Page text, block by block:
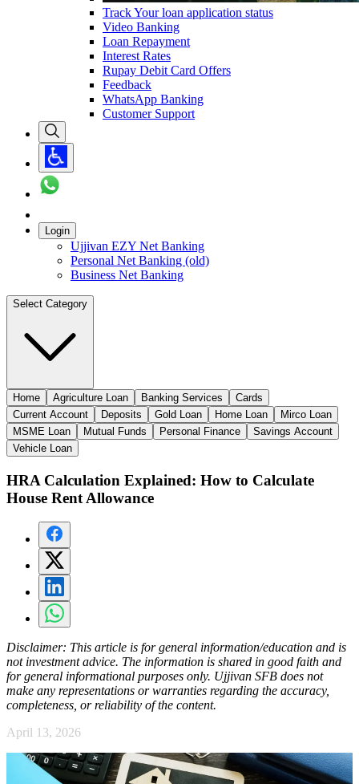
Track Your loan application status
Video Banking
Loan Repayment
Interest Rates
Rupay Debit Card Offers
Feedback
WhatsApp Banking
Customer Support
Login
Ujjivan EZY Net Banking
Personal Net Banking (old)
Business Net Banking
Select Category
Home Agriculture Loan Banking Services
Cards
Current Account
Deposits Gold Loan Home Loan
Mirco Loan
MSME Loan
Mutual Funds Personal Finance
Savings Account
Vehicle Loan
HRA Calculation Explained: How to Calculate
House Rent Allowance
Disclaimer: This article is for general information/education and is
not investment advice. The information is shared in good faith and
for general informational purposes only. Ujjivan SFB does not
make any representations or warranties regarding the accuracy,
completeness, or reliability of the content.
April 13, 2026